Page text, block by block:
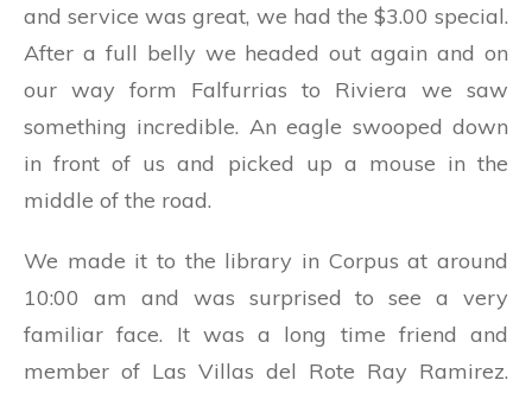
and service was great, we had the $3.00 special.
After a full belly we headed out again and on
our way form Falfurrias to Riviera we saw
something incredible. An eagle swooped down
in front of us and picked up a mouse in the
middle of the road.
We made it to the library in Corpus at around
10:00 am and was surprised to see a very
familiar face. It was a long time friend and
member of Las Villas del Rote Ray Ramirez.